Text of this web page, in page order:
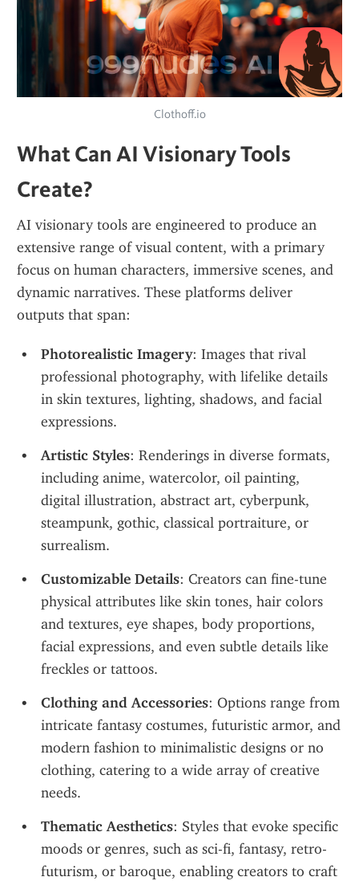
Clothoff.io
What Can AI Visionary Tools
Create?
AI visionary tools are engineered to produce an
extensive range of visual content, with a primary
focus on human characters, immersive scenes, and
dynamic narratives. These platforms deliver
outputs that span:
Photorealistic Imagery: Images that rival
professional photography, with lifelike details
in skin textures, lighting, shadows, and facial
expressions.
Artistic Styles: Renderings in diverse formats,
including anime, watercolor, oil painting,
digital illustration, abstract art, cyberpunk,
steampunk, gothic, classical portraiture, or
surrealism.
Customizable Details: Creators can fine-tune
physical attributes like skin tones, hair colors
and textures, eye shapes, body proportions,
facial expressions, and even subtle details like
freckles or tattoos.
Clothing and Accessories: Options range from
intricate fantasy costumes, futuristic armor, and
modern fashion to minimalistic designs or no
clothing, catering to a wide array of creative
needs.
Thematic Aesthetics: Styles that evoke specific
moods or genres, such as sci-fi, fantasy, retro-
futurism, or baroque, enabling creators to craft